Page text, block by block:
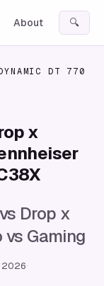
About 🔍
DT 770
x
Drop x
Gaming
2026·